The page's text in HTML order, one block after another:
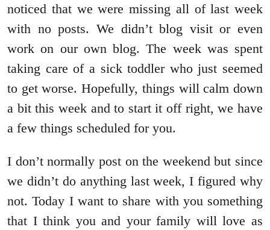
noticed that we were missing all of last week
with no posts. We didn’t blog visit or even
work on our own blog. The week was spent
taking care of a sick toddler who just seemed
to get worse. Hopefully, things will calm down
a bit this week and to start it off right, we have
a few things scheduled for you.
I don’t normally post on the weekend but since
we didn’t do anything last week, I figured why
not. Today I want to share with you something
that I think you and your family will love as